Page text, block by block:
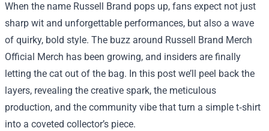
When the name Russell Brand pops up, fans expect not just
sharp wit and unforgettable performances, but also a wave
of quirky, bold style. The buzz around Russell Brand Merch
Official Merch has been growing, and insiders are finally
letting the cat out of the bag. In this post we’ll peel back the
layers, revealing the creative spark, the meticulous
production, and the community vibe that turn a simple t‑shirt
into a coveted collector’s piece.